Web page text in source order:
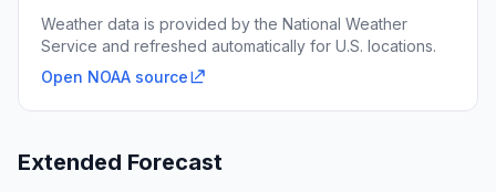
Weather data is provided by the National Weather
Service and refreshed automatically for U.S. locations.
Open NOAA source
Extended Forecast